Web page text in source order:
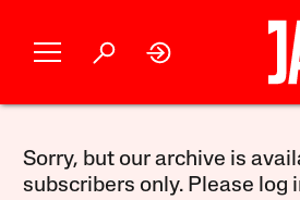
Sorry, but our archive is
subscribers only. Please log